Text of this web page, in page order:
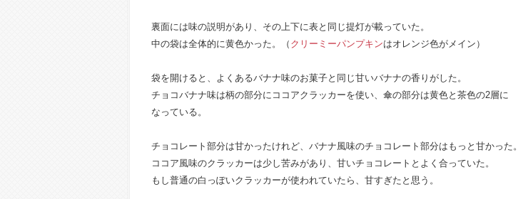
裏面には味の説明があり、その上下に表と同じ提灯が載っていた。
中の袋は全体的に黄色かった。（ クリーミーパンプキンはオレンジ色がメイン）
袋を開けると、よくあるバナナ味のお菓子と同じ甘いバナナの香りがした。
チョコバナナ味は柄の部分にココアクラッカーを使い、傘の部分は黄色と茶色の2層に
なっている。
チョコレート部分は甘かったけれど、バナナ風味のチョコレート部分はもっと甘かった。
ココア風味のクラッカーは少し苦みがあり、甘いチョコレートとよく合っていた。
もし普通の白っぽいクラッカーが使われていたら、甘すぎたと思う。